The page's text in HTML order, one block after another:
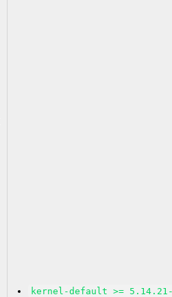
kernel-default >=